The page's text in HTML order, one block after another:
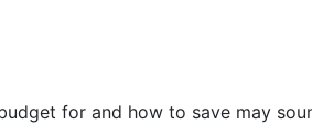
for and how to save may